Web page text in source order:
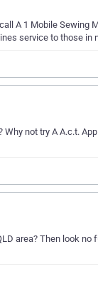
A 1 Mobile Sewing
service to those in
not try A A.c.t.
area? Then look no